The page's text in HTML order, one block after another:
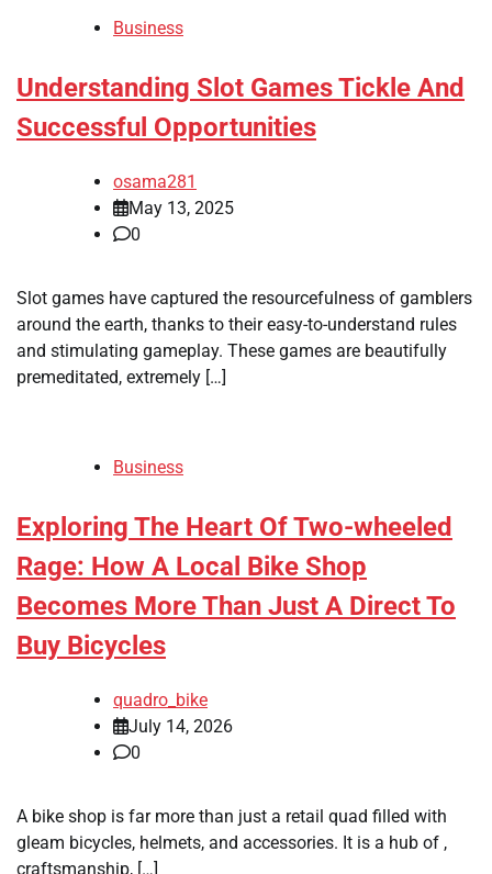
Business
Understanding Slot Games Tickle And
Successful Opportunities
osama281
May 13, 2025
0
Slot games have captured the resourcefulness of gamblers
around the earth, thanks to their easy-to-understand rules
and stimulating gameplay. These games are beautifully
premeditated, extremely […]
Business
Exploring The Heart Of Two-wheeled
Rage: How A Local Bike Shop
Becomes More Than Just A Direct To
Buy Bicycles
quadro_bike
July 14, 2026
0
A bike shop is far more than just a retail quad filled with
gleam bicycles, helmets, and accessories. It is a hub of ,
craftsmanship, […]